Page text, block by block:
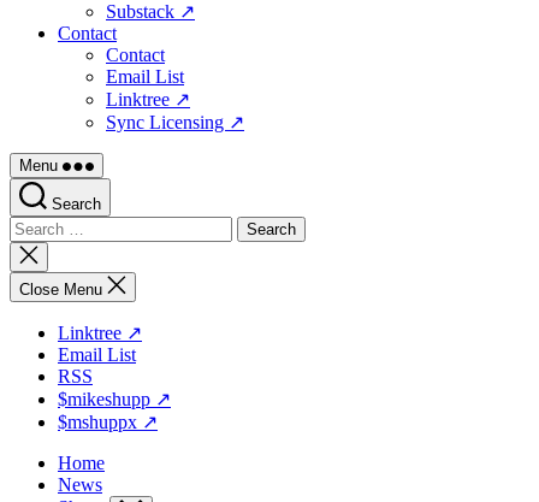
Substack ↗
Contact
Contact
Email List
Linktree ↗
Sync Licensing ↗
Menu
Search
Search
for:
Close
search
Close Menu
Linktree ↗
Email List
RSS
$mikeshupp ↗
$mshuppx ↗
Home
News